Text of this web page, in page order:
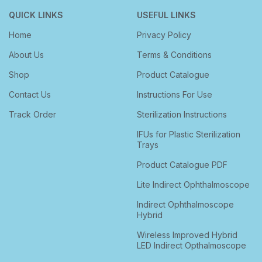
QUICK LINKS
Home
About Us
Shop
Contact Us
Track Order
USEFUL LINKS
Privacy Policy
Terms & Conditions
Product Catalogue
Instructions For Use
Sterilization Instructions
IFUs for Plastic Sterilization
Trays
Product Catalogue PDF
Lite Indirect Ophthalmoscope
Indirect Ophthalmoscope
Hybrid
Wireless Improved Hybrid
LED Indirect Opthalmoscope